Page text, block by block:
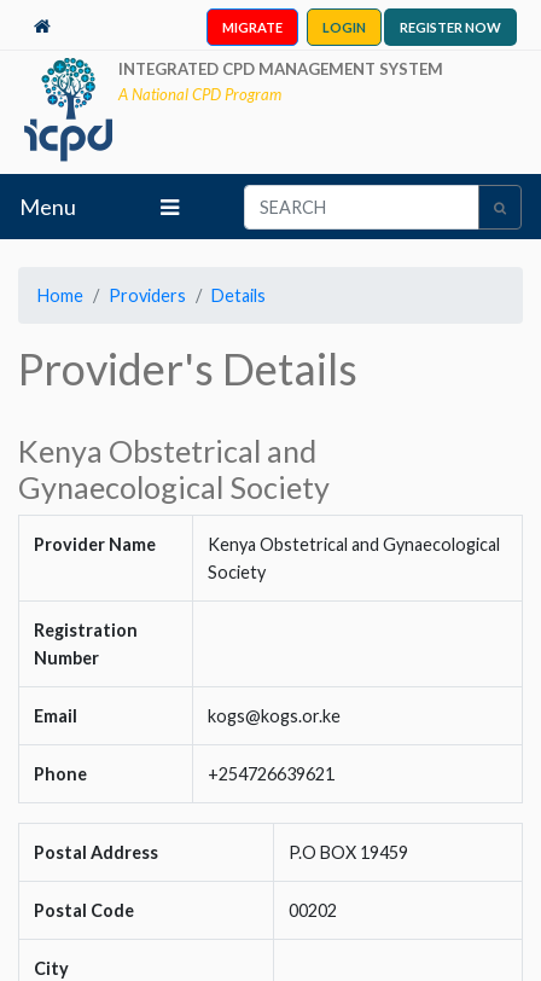
MIGRATE LOGIN REGISTER NOW
INTEGRATED CPD MANAGEMENT SYSTEM
A National CPD Program
Menu
Home Providers Details
Provider's Details
Kenya Obstetrical and
Gynaecological Society
Provider Name
Kenya Obstetrical and Gynaecological
Society
Registration
Number
Email kogs@kogs.or.ke
Phone +254726639621
Postal Address P.O BOX 19459
Postal Code 00202
City